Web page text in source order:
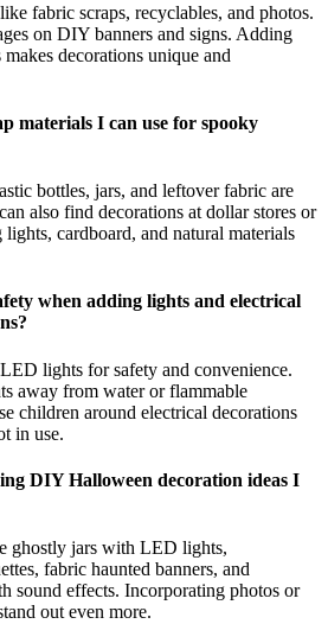
fabric scraps, recyclables, and photos.
on DIY banners and signs. Adding
decorations unique and
materials I can use for spooky
bottles, jars, and leftover fabric are
also find decorations at dollar stores or
cardboard, and natural materials
when adding lights and electrical
lights for safety and convenience.
away from water or flammable
children around electrical decorations
in use.
DIY Halloween decoration ideas I
ghostly jars with LED lights,
fabric haunted banners, and
sound effects. Incorporating photos or
out even more.